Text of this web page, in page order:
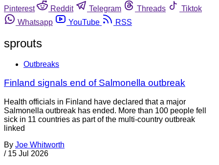
Pinterest
Reddit Telegram Threads
Tiktok
Whatsapp
YouTube RSS
sprouts
Outbreaks
Finland signals end of Salmonella outbreak
Health officials in Finland have declared that a major
Salmonella outbreak has ended. More than 100 people fell
sick in 11 countries as part of the multi-country outbreak
linked
By Joe Whitworth
/ 15 Jul 2026